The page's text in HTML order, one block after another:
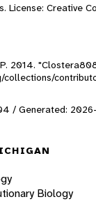
License: Creative
2014.
collections/
/ Generated:
Biology